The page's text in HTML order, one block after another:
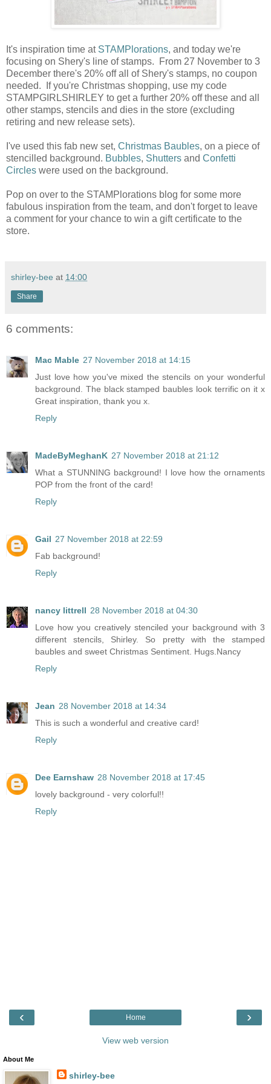
It's inspiration time at STAMPlorations, and today we're
focusing on Shery's line of stamps. From 27 November to 3
December there's 20% off all of Shery's stamps, no coupon
needed. If you're Christmas shopping, use my code
STAMPGIRLSHIRLEY to get a further 20% off these and all
other stamps, stencils and dies in the store (excluding
retiring and new release sets).
I've used this fab new set, Christmas Baubles, on a piece of
stencilled background. Bubbles, Shutters and Confetti
Circles were used on the background.
Pop on over to the STAMPlorations blog for some more
fabulous inspiration from the team, and don't forget to leave
a comment for your chance to win a gift certificate to the
store.
shirley-bee at 14:00
Share
6 comments:
Mac Mable 27 November 2018 at 14:15
Just love how you've mixed the stencils on your wonderful
background. The black stamped baubles look terrific on it x
Great inspiration, thank you x.
Reply
MadeByMeghanK 27 November 2018 at 21:12
What a STUNNING background! I love how the ornaments
POP from the front of the card!
Reply
Gail 27 November 2018 at 22:59
Fab background!
Reply
nancy littrell 28 November 2018 at 04:30
Love how you creatively stenciled your background with 3
different stencils, Shirley. So pretty with the stamped
baubles and sweet Christmas Sentiment. Hugs.Nancy
Reply
Jean 28 November 2018 at 14:34
This is such a wonderful and creative card!
Reply
Dee Earnshaw 28 November 2018 at 17:45
lovely background - very colorful!!
Reply
‹ ›
Home
View web version
About Me
shirley-bee